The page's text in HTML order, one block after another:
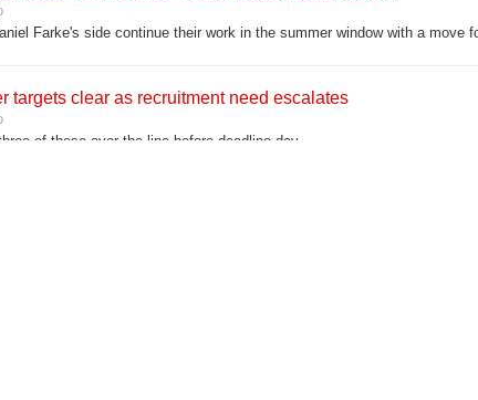
Farke's side continue their work in the summer window with a move
targets clear as recruitment need escalates
of these over the line before deadline day